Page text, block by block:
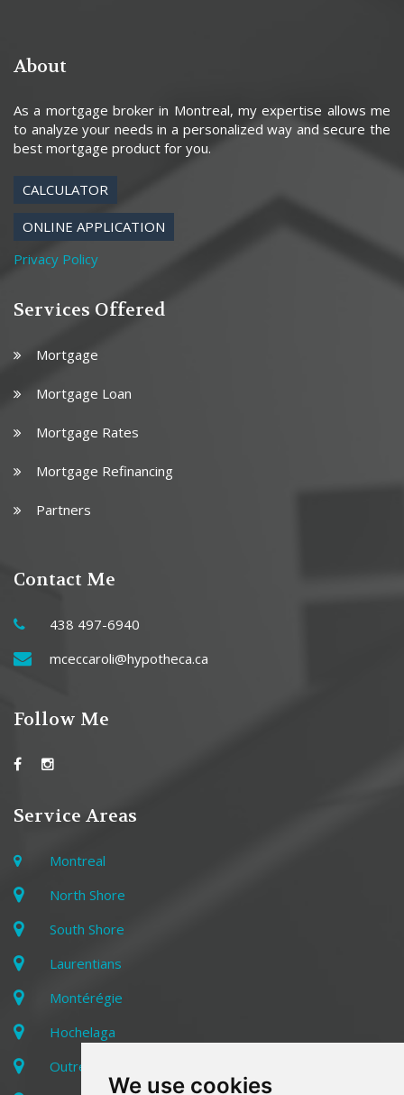
We use cookies
About
As a mortgage broker in Montreal, my expertise allows me
to analyze your needs in a personalized way and secure the
best mortgage product for you.
CALCULATOR
ONLINE APPLICATION
Privacy Policy
Services Offered
Mortgage
Mortgage Loan
Mortgage Rates
Mortgage Refinancing
Partners
Contact Me
438 497-6940
mceccaroli@hypotheca.ca
Follow Me
Service Areas
Montreal
North Shore
South Shore
Laurentians
Montérégie
Hochelaga
Outremont